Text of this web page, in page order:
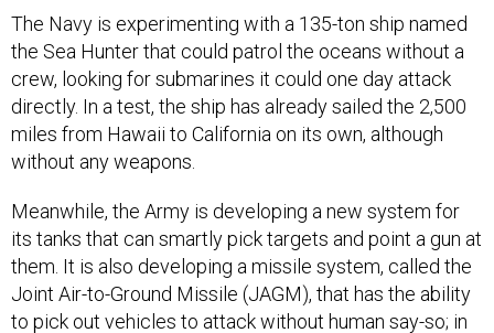
The Navy is experimenting with a 135-ton ship named
the Sea Hunter that could patrol the oceans without a
crew, looking for submarines it could one day attack
directly. In a test, the ship has already sailed the 2,500
miles from Hawaii to California on its own, although
without any weapons.
Meanwhile, the Army is developing a new system for
its tanks that can smartly pick targets and point a gun at
them. It is also developing a missile system, called the
Joint Air-to-Ground Missile (JAGM), that has the ability
to pick out vehicles to attack without human say-so; in